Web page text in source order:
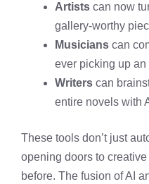
Artists can now
gallery-worthy
Musicians can
ever picking up an
Writers can
entire novels with
These tools don’t just
opening doors to
before. The fusion of AI